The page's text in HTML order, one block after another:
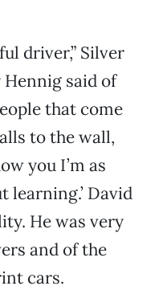
driver,” Silver
said of
that come
to the wall,
you I’m as
learning.’ David
He was very
and of the
cars.